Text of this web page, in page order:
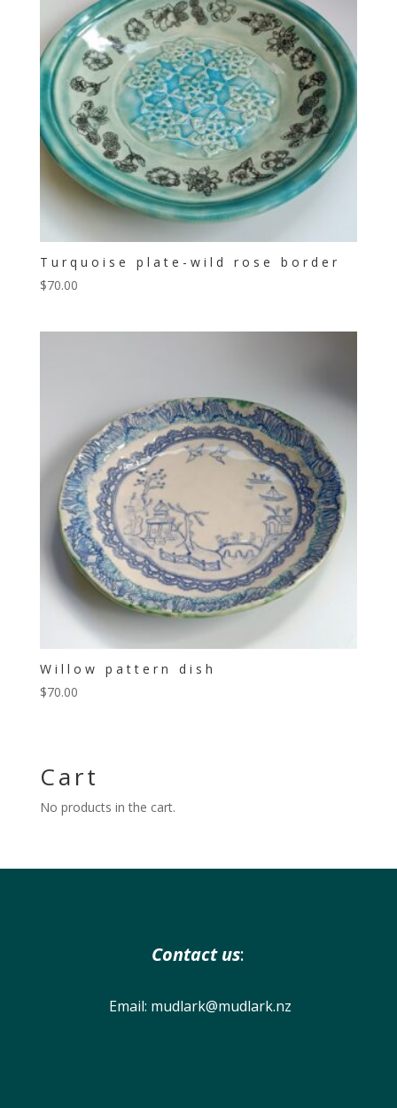
Turquoise plate-wild rose border
$70.00
Willow pattern dish
$70.00
Cart
No products in the cart.
Contact us:
Email: mudlark@mudlark.nz